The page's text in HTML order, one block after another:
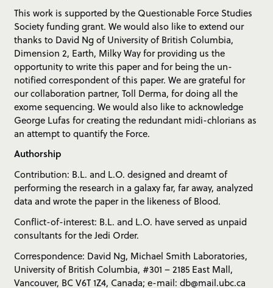
This work is supported by the Questionable Force Studies
Society funding grant. We would also like to extend our
thanks to David Ng of University of British Columbia,
Dimension 2, Earth, Milky Way for providing us the
opportunity to write this paper and for being the un-
notified correspondent of this paper. We are grateful for
our collaboration partner, Toll Derma, for doing all the
exome sequencing. We would also like to acknowledge
George Lufas for creating the redundant midi-chlorians as
an attempt to quantify the Force.
Authorship
Contribution: B.L. and L.O. designed and dreamt of
performing the research in a galaxy far, far away, analyzed
data and wrote the paper in the likeness of Blood.
Conflict-of-interest: B.L. and L.O. have served as unpaid
consultants for the Jedi Order.
Correspondence: David Ng, Michael Smith Laboratories,
University of British Columbia, #301 – 2185 East Mall,
Vancouver, BC V6T 1Z4, Canada; e-mail: db@mail.ubc.ca